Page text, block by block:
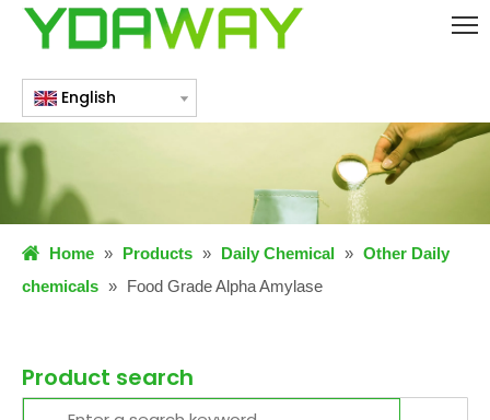
English
Home » Products » Daily Chemical » Other Daily
chemicals » Food Grade Alpha Amylase
Product search